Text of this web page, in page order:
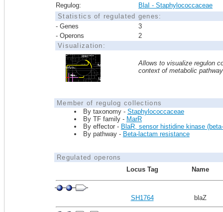
Regulog:
BlaI - Staphylococcaceae
Statistics of regulated genes:
- Genes
3
- Operons
2
Visualization:
Allows to visualize regulon
context of metabolic
Member of regulog collections
By taxonomy - Staphylococcaceae
By TF family - MarR
By effector - BlaR, sensor histidine kinase
By pathway - Beta-lactam resistance
Regulated operons
Locus Tag
Name
SH1764 blaZ